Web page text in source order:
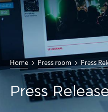
Home Press room Press
Press